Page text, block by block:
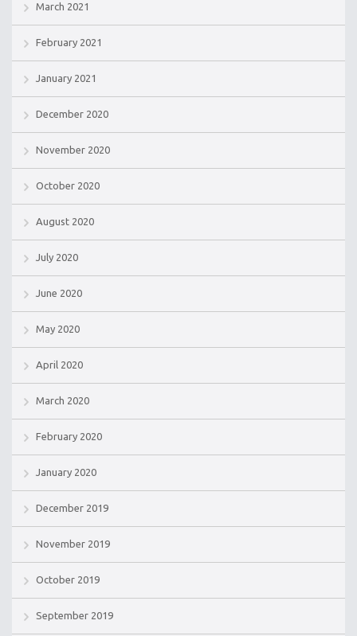
March 2021
February 2021
January 2021
December 2020
November 2020
October 2020
August 2020
July 2020
June 2020
May 2020
April 2020
March 2020
February 2020
January 2020
December 2019
November 2019
October 2019
September 2019